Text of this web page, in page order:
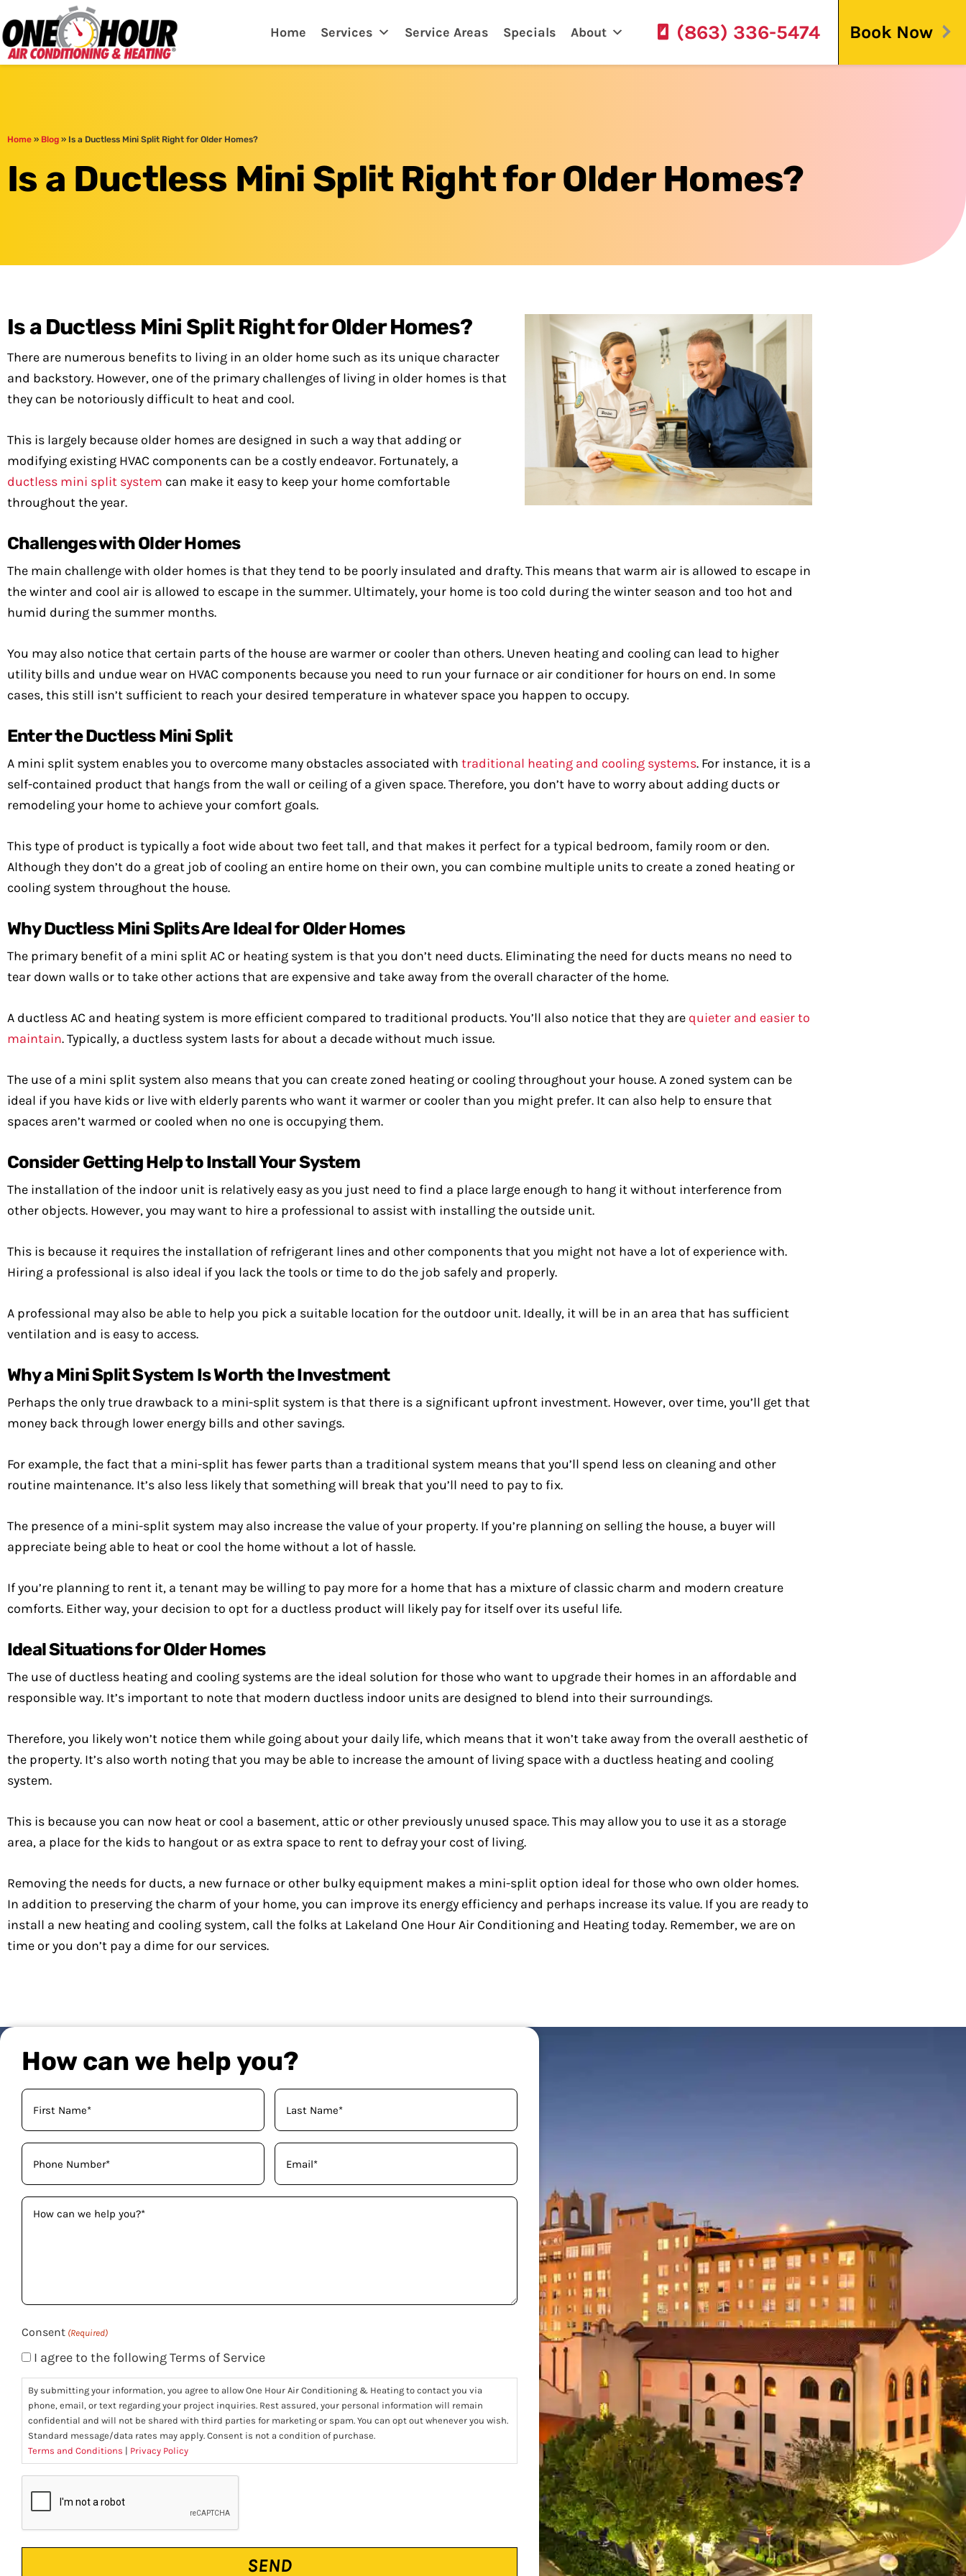
Home Services Service Areas Specials About (863) 336-5474 Book Now
Home » Blog » Is a Ductless Mini Split Right for Older Homes?
Is a Ductless Mini Split Right for Older Homes?
Is a Ductless Mini Split Right for Older Homes?
There are numerous benefits to living in an older home such as its unique character
and backstory. However, one of the primary challenges of living in older homes is that
they can be notoriously difficult to heat and cool.
This is largely because older homes are designed in such a way that adding or
modifying existing HVAC components can be a costly endeavor. Fortunately, a
ductless mini split system can make it easy to keep your home comfortable
throughout the year.
Challenges with Older Homes
The main challenge with older homes is that they tend to be poorly insulated and drafty. This means that warm air is allowed to escape in
the winter and cool air is allowed to escape in the summer. Ultimately, your home is too cold during the winter season and too hot and
humid during the summer months.
You may also notice that certain parts of the house are warmer or cooler than others. Uneven heating and cooling can lead to higher
utility bills and undue wear on HVAC components because you need to run your furnace or air conditioner for hours on end. In some
cases, this still isn’t sufficient to reach your desired temperature in whatever space you happen to occupy.
Enter the Ductless Mini Split
A mini split system enables you to overcome many obstacles associated with traditional heating and cooling systems. For instance, it is a
self-contained product that hangs from the wall or ceiling of a given space. Therefore, you don’t have to worry about adding ducts or
remodeling your home to achieve your comfort goals.
This type of product is typically a foot wide about two feet tall, and that makes it perfect for a typical bedroom, family room or den.
Although they don’t do a great job of cooling an entire home on their own, you can combine multiple units to create a zoned heating or
cooling system throughout the house.
Why Ductless Mini Splits Are Ideal for Older Homes
The primary benefit of a mini split AC or heating system is that you don’t need ducts. Eliminating the need for ducts means no need to
tear down walls or to take other actions that are expensive and take away from the overall character of the home.
A ductless AC and heating system is more efficient compared to traditional products. You’ll also notice that they are quieter and easier to
maintain. Typically, a ductless system lasts for about a decade without much issue.
The use of a mini split system also means that you can create zoned heating or cooling throughout your house. A zoned system can be
ideal if you have kids or live with elderly parents who want it warmer or cooler than you might prefer. It can also help to ensure that
spaces aren’t warmed or cooled when no one is occupying them.
Consider Getting Help to Install Your System
The installation of the indoor unit is relatively easy as you just need to find a place large enough to hang it without interference from
other objects. However, you may want to hire a professional to assist with installing the outside unit.
This is because it requires the installation of refrigerant lines and other components that you might not have a lot of experience with.
Hiring a professional is also ideal if you lack the tools or time to do the job safely and properly.
A professional may also be able to help you pick a suitable location for the outdoor unit. Ideally, it will be in an area that has sufficient
ventilation and is easy to access.
Why a Mini Split System Is Worth the Investment
Perhaps the only true drawback to a mini-split system is that there is a significant upfront investment. However, over time, you’ll get that
money back through lower energy bills and other savings.
For example, the fact that a mini-split has fewer parts than a traditional system means that you’ll spend less on cleaning and other
routine maintenance. It’s also less likely that something will break that you’ll need to pay to fix.
The presence of a mini-split system may also increase the value of your property. If you’re planning on selling the house, a buyer will
appreciate being able to heat or cool the home without a lot of hassle.
If you’re planning to rent it, a tenant may be willing to pay more for a home that has a mixture of classic charm and modern creature
comforts. Either way, your decision to opt for a ductless product will likely pay for itself over its useful life.
Ideal Situations for Older Homes
The use of ductless heating and cooling systems are the ideal solution for those who want to upgrade their homes in an affordable and
responsible way. It’s important to note that modern ductless indoor units are designed to blend into their surroundings.
Therefore, you likely won’t notice them while going about your daily life, which means that it won’t take away from the overall aesthetic of
the property. It’s also worth noting that you may be able to increase the amount of living space with a ductless heating and cooling
system.
This is because you can now heat or cool a basement, attic or other previously unused space. This may allow you to use it as a storage
area, a place for the kids to hangout or as extra space to rent to defray your cost of living.
Removing the needs for ducts, a new furnace or other bulky equipment makes a mini-split option ideal for those who own older homes.
In addition to preserving the charm of your home, you can improve its energy efficiency and perhaps increase its value. If you are ready to
install a new heating and cooling system, call the folks at Lakeland One Hour Air Conditioning and Heating today. Remember, we are on
time or you don’t pay a dime for our services.
How can we help you?
Your
Name
Phone
(Required)
Email
(Required)
How
Consent (Required)
I agree to the following Terms of Service
By submitting your information, you agree to allow One Hour Air Conditioning & Heating to contact you via
phone, email, or text regarding your project inquiries. Rest assured, your personal information will remain
confidential and will not be shared with third parties for marketing or spam. You can opt out whenever you wish.
Standard message/data rates may apply. Consent is not a condition of purchase.
Terms and Conditions | Privacy Policy